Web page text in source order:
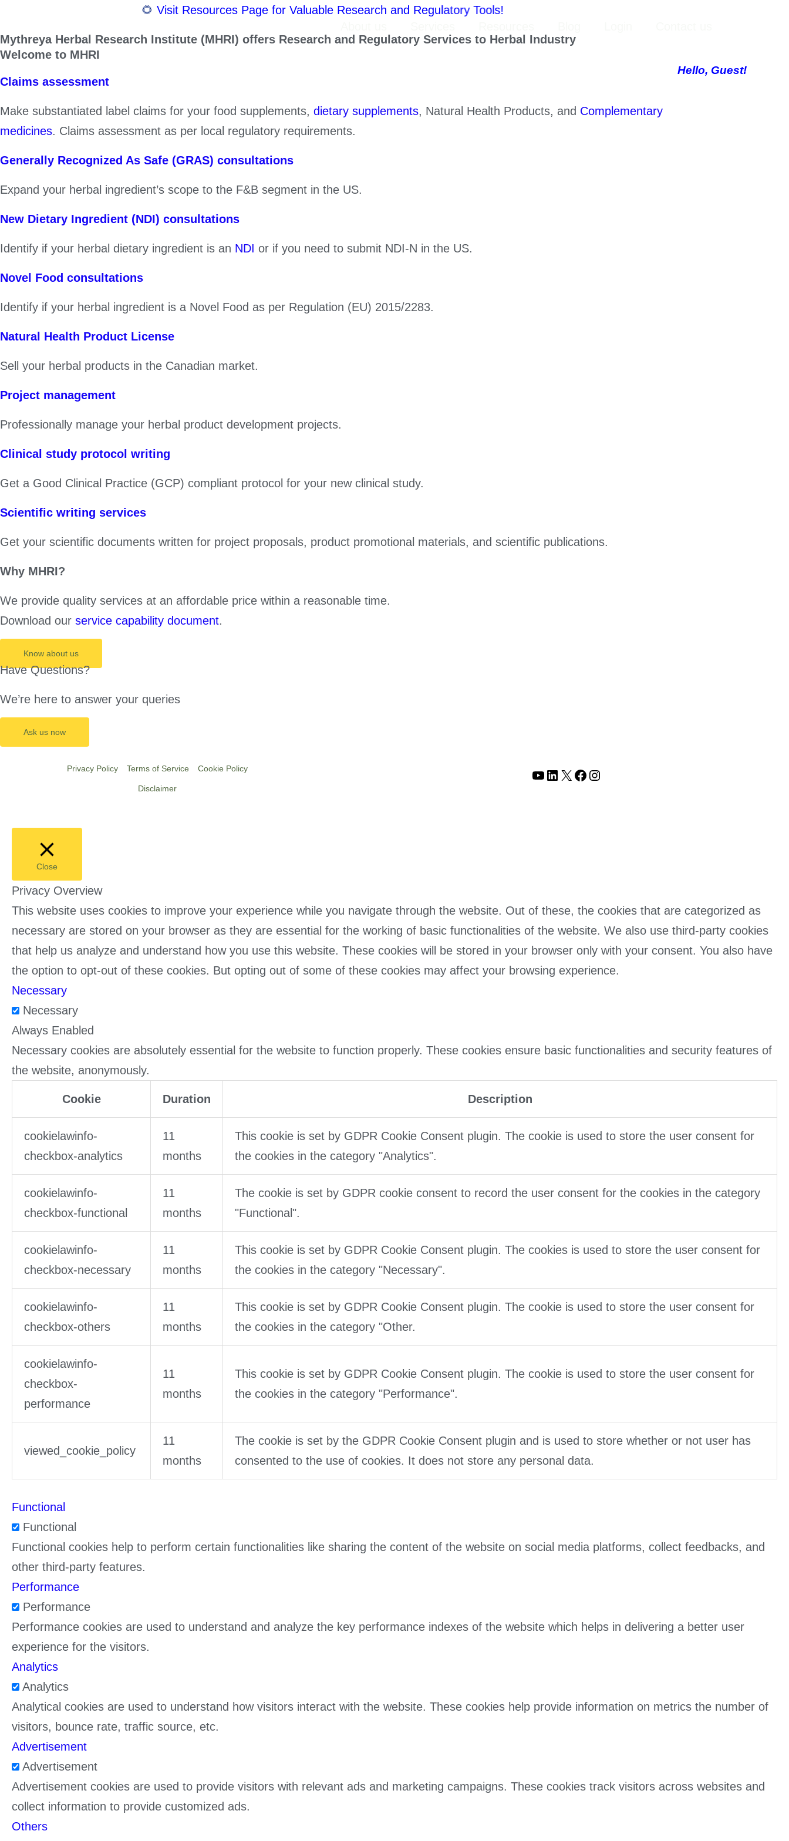
content
Hello, Guest!
Visit Resources Page for Valuable Research and Regulatory Tools!
Mythreya Herbal Research Institute (MHRI) offers Research and Regulatory Services to Herbal Industry
Welcome to MHRI
Claims assessment
Make substantiated label claims for your food supplements, dietary supplements, Natural Health Products, and Complementary
medicines. Claims assessment as per local regulatory requirements.
Generally Recognized As Safe (GRAS) consultations
Expand your herbal ingredient’s scope to the F&B segment in the US.
New Dietary Ingredient (NDI) consultations
Identify if your herbal dietary ingredient is an NDI or if you need to submit NDI-N in the US.
Novel Food consultations
Identify if your herbal ingredient is a Novel Food as per Regulation (EU) 2015/2283.
Natural Health Product License
Sell your herbal products in the Canadian market.
Project management
Professionally manage your herbal product development projects.
Clinical study protocol writing
Get a Good Clinical Practice (GCP) compliant protocol for your new clinical study.
Scientific writing services
Get your scientific documents written for project proposals, product promotional materials, and scientific publications.
Why MHRI?
We provide quality services at an affordable price within a reasonable time.
Download our service capability document.
Know about us
Have Questions?
We’re here to answer your queries
Ask us now
Privacy Policy Terms of Service Cookie Policy
Disclaimer
Close
Privacy Overview
This website uses cookies to improve your experience while you navigate through the website. Out of these, the cookies that are categorized as
necessary are stored on your browser as they are essential for the working of basic functionalities of the website. We also use third-party cookies
that help us analyze and understand how you use this website. These cookies will be stored in your browser only with your consent. You also have
the option to opt-out of these cookies. But opting out of some of these cookies may affect your browsing experience.
Necessary
Necessary
Always Enabled
Necessary cookies are absolutely essential for the website to function properly. These cookies ensure basic functionalities and security features of
the website, anonymously.
Cookie Duration Description
cookielawinfo-
checkbox-analytics
11
months
This cookie is set by GDPR Cookie Consent plugin. The cookie is used to store the user consent for
the cookies in the category "Analytics".
cookielawinfo-
checkbox-functional
11
months
The cookie is set by GDPR cookie consent to record the user consent for the cookies in the category
"Functional".
cookielawinfo-
checkbox-necessary
11
months
This cookie is set by GDPR Cookie Consent plugin. The cookies is used to store the user consent for
the cookies in the category "Necessary".
cookielawinfo-
checkbox-others
11
months
This cookie is set by GDPR Cookie Consent plugin. The cookie is used to store the user consent for
the cookies in the category "Other.
cookielawinfo-
checkbox-
performance
11
months
This cookie is set by GDPR Cookie Consent plugin. The cookie is used to store the user consent for
the cookies in the category "Performance".
viewed_cookie_policy
11
months
The cookie is set by the GDPR Cookie Consent plugin and is used to store whether or not user has
consented to the use of cookies. It does not store any personal data.
Functional
Functional
Functional cookies help to perform certain functionalities like sharing the content of the website on social media platforms, collect feedbacks, and
other third-party features.
Performance
Performance
Performance cookies are used to understand and analyze the key performance indexes of the website which helps in delivering a better user
experience for the visitors.
Analytics
Analytics
Analytical cookies are used to understand how visitors interact with the website. These cookies help provide information on metrics the number of
visitors, bounce rate, traffic source, etc.
Advertisement
Advertisement
Advertisement cookies are used to provide visitors with relevant ads and marketing campaigns. These cookies track visitors across websites and
collect information to provide customized ads.
Others